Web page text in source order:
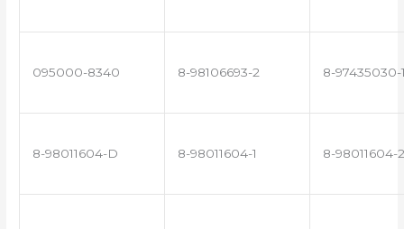
095000-8340 8-98106693-2 8-97435030-
8-98011604-D 8-98011604-1 8-98011604-2